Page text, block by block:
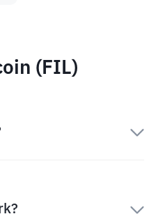
(FIL)